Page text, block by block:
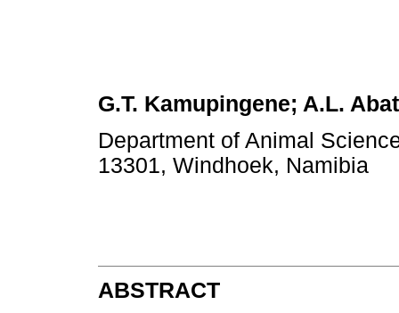
G.T. Kamupingene; A.L.
Department of Animal
13301, Windhoek, Namibia
ABSTRACT